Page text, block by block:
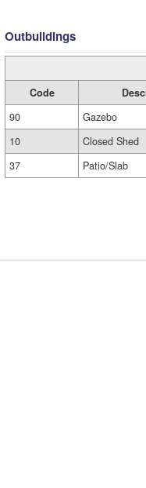
Outbuildings
Code
90
Gazebo
10
Closed Shed
37
Patio/Slab